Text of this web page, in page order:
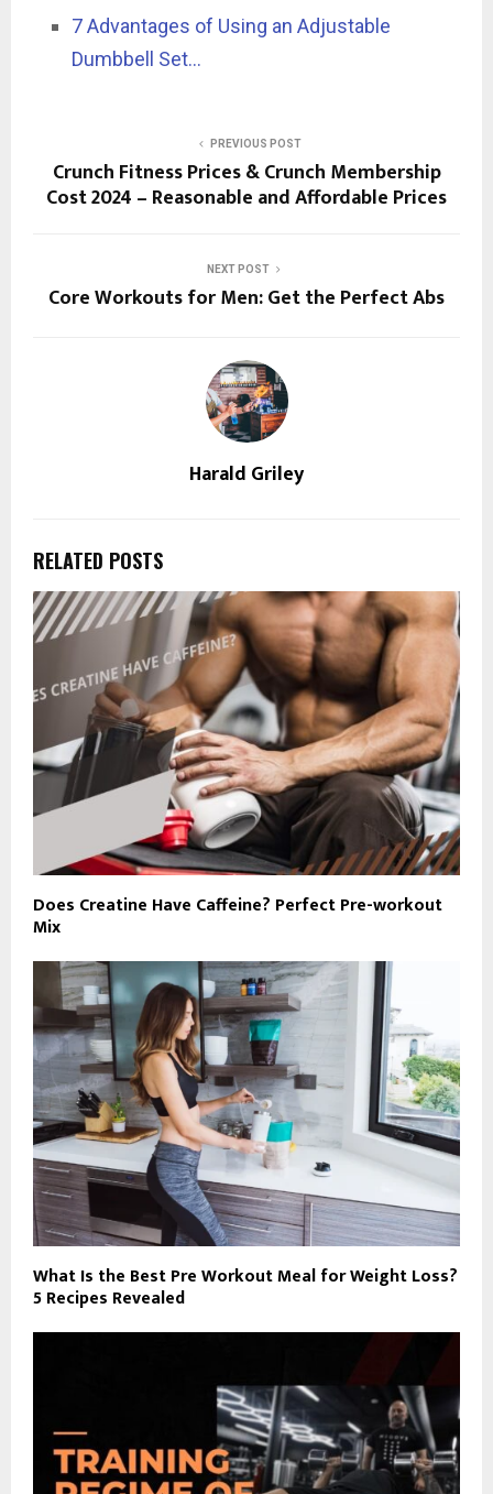
7 Advantages of Using an Adjustable
Dumbbell Set…
PREVIOUS POST
Crunch Fitness Prices & Crunch Membership
Cost 2024 – Reasonable and Affordable Prices
NEXT POST
Core Workouts for Men: Get the Perfect Abs
Harald Griley
RELATED POSTS
Does Creatine Have Caffeine? Perfect Pre-workout
Mix
What Is the Best Pre Workout Meal for Weight Loss?
5 Recipes Revealed